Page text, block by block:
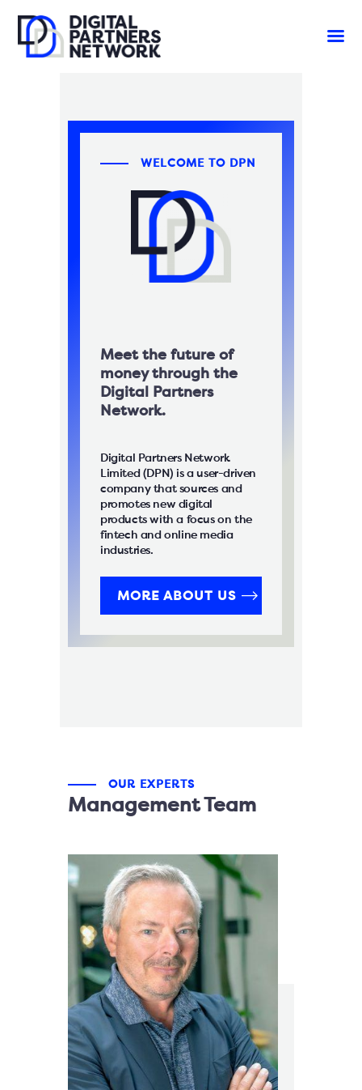
WELCOME TO DPN
Meet the future of
money through the
Digital Partners
Network.
Digital Partners Network
Limited (DPN) is a user-driven
company that sources and
promotes new digital
products with a focus on the
fintech and online media
industries.
MORE ABOUT US
OUR EXPERTS
Management Team